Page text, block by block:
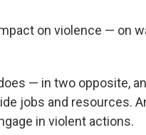
on violence — on
— in two opposite,
jobs and resources.
in violent actions.